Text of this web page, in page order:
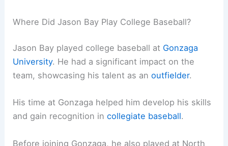
Where Did Jason Bay Play College Baseball?
Jason Bay played college baseball at Gonzaga
University. He had a significant impact on the
team, showcasing his talent as anoutfielder.
His time at Gonzaga helped him develop his skills
and gain recognition incollegiate baseball.
Before joining Gonzaga, he also played at North